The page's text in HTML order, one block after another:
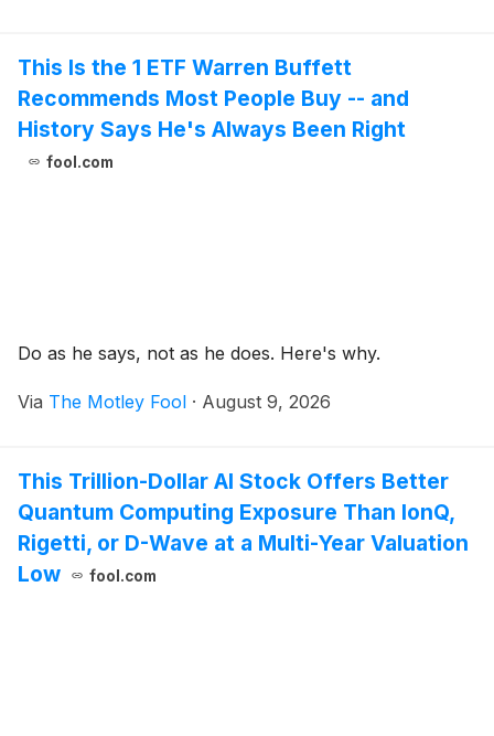
This Is the 1 ETF Warren Buffett
Recommends Most People Buy -- and
History Says He's Always Been Right
fool.com
Do as he says, not as he does. Here's why.
Via The Motley Fool · August 9, 2026
This Trillion-Dollar AI Stock Offers Better
Quantum Computing Exposure Than IonQ,
Rigetti, or D-Wave at a Multi-Year Valuation
Low
fool.com